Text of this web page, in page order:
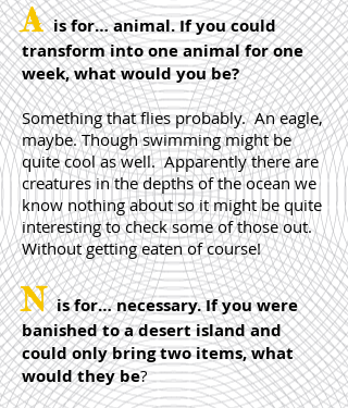
Ais for… animal. If you could
transform into one animal for one
week, what would you be?
Something that flies probably. An eagle,
maybe. Though swimming might be
quite cool as well. Apparently there are
creatures in the depths of the ocean we
know nothing about so it might be quite
interesting to check some of those out.
Without getting eaten of course!
Nis for… necessary. If you were
banished to a desert island and
could only bring two items, what
would they be?